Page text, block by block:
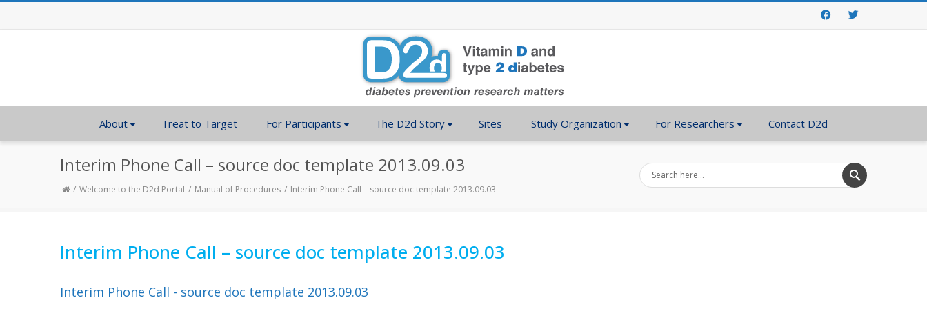
About Treat to Target For Participants The D2d Story Sites Study Organization For Researchers Contact D2d
Interim Phone Call – source doc template 2013.09.03
Welcome to the D2d Portal Manual of Procedures Interim Phone Call – source doc template 2013.09.03
Interim Phone Call – source doc template 2013.09.03
Interim Phone Call - source doc template 2013.09.03